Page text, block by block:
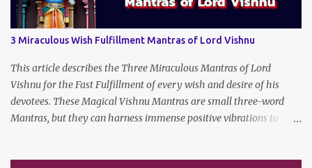
3 Miraculous Wish Fulfillment Mantras of Lord Vishnu
This article describes the Three Miraculous Mantras of Lord
Vishnu for the Fast Fulfillment of every wish and desire of his
devotees. These Magical Vishnu Mantras are small three-word
Mantras, but they can harness immense positive vibrations to